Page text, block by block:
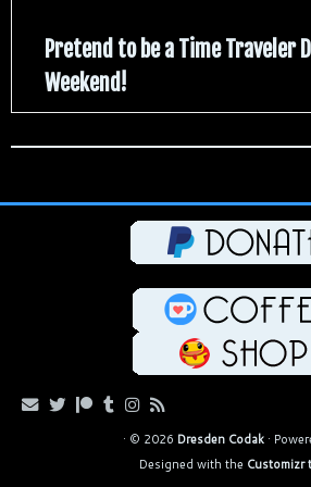
Pretend to be a Time Traveler
Weekend!
· © 2026 Dresden Codak·
Designed with the Customizr